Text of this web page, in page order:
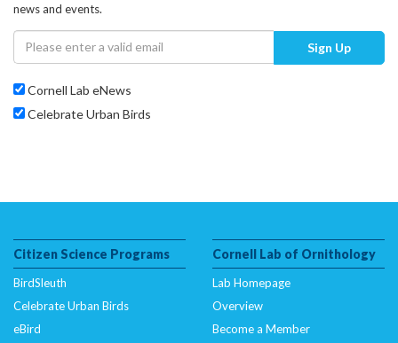
news and events.
Sign Up
Cornell Lab eNews
Celebrate Urban Birds
Citizen Science Programs
BirdSleuth
Celebrate Urban Birds
eBird
Cornell Lab of Ornithology
Lab Homepage
Overview
Become a Member